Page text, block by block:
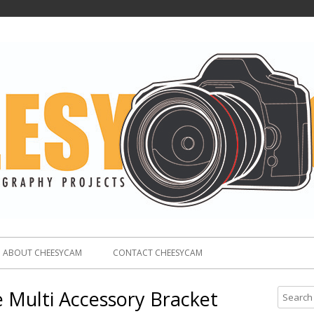
ABOUT CHEESYCAM CONTACT CHEESYCAM
Multi Accessory Bracket
e